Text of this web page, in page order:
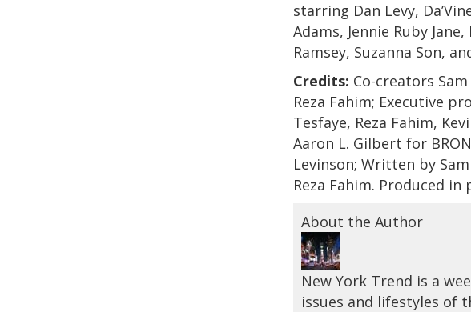
starring Dan Levy,
Adams, Jennie Ruby
Ramsey, Suzanna Son,
Credits: Co-creators
Reza Fahim; Executive
Tesfaye, Reza Fahim,
Aaron L. Gilbert for
Levinson; Written by
Reza Fahim. Produced
About the Author
New York Trend is a
issues and lifestyles of